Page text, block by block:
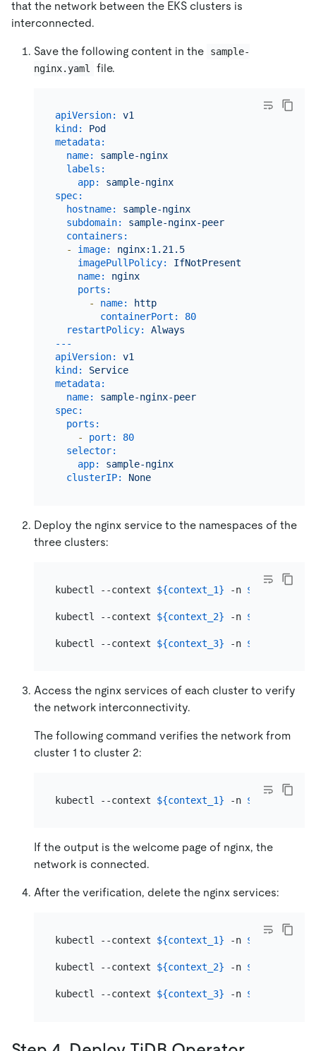
that the network between the EKS clusters is
interconnected.
Save the following content in the
sample-
nginx.yaml
file.
apiVersion:
v1
kind:
Pod
metadata:
name:
sample-nginx
labels:
app:
sample-nginx
spec:
hostname:
sample-nginx
subdomain:
sample-nginx-peer
containers:
-
image:
nginx:1.21.5
imagePullPolicy:
IfNotPresent
name:
nginx
ports:
-
name:
http
containerPort:
80
restartPolicy:
Always
---
apiVersion:
v1
kind:
Service
metadata:
name:
sample-nginx-peer
spec:
ports:
-
port:
80
selector:
app:
sample-nginx
clusterIP:
None
Deploy the nginx service to the namespaces of the
three clusters:
kubectl --context ${context_1} -n
kubectl --context ${context_2} -n
kubectl --context ${context_3} -n
Access the nginx services of each cluster to verify
the network interconnectivity.
The following command verifies the network from
cluster 1 to cluster 2:
kubectl --context ${context_1} -n
If the output is the welcome page of nginx, the
network is connected.
After the verification, delete the nginx services:
kubectl --context ${context_1} -n
kubectl --context ${context_2} -n
kubectl --context ${context_3} -n